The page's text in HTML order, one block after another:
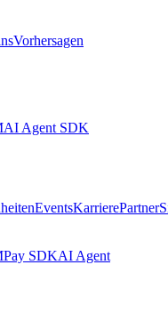
Vorhersagen
AI Agent SDK
EventsKarrierePartner
Pay SDKAI Agent